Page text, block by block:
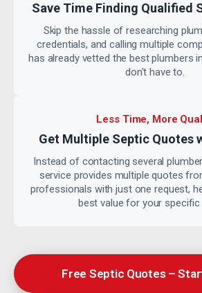
Save Time Finding Qualified
Skip the hassle of researching
credentials, and calling multiple
has already vetted the best plumbers
don't have to.
Less Time, More
Get Multiple Septic Quotes
Instead of contacting several
service provides multiple quotes
professionals with just one request,
best value for your specific
Free Septic Quotes –